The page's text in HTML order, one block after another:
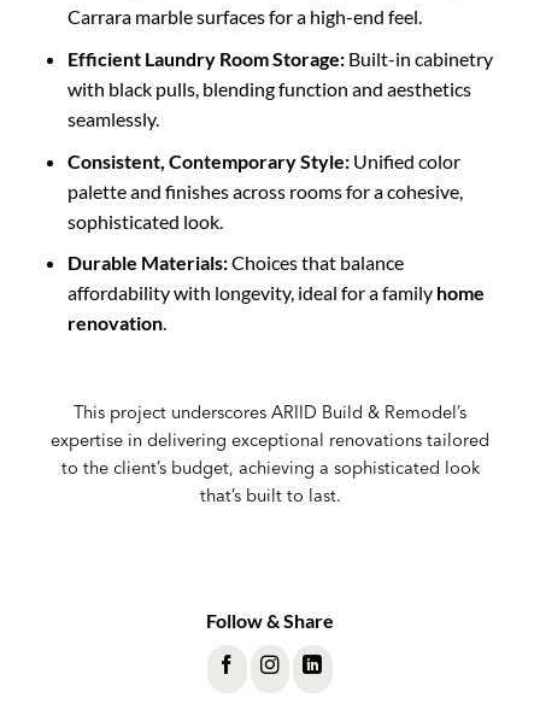
Carrara marble surfaces for a high-end feel.
Efficient Laundry Room Storage:Built-in cabinetry
with black pulls, blending function and aesthetics
seamlessly.
Consistent, Contemporary Style:Unified color
palette and finishes across rooms for a cohesive,
sophisticated look.
Durable Materials:Choices that balance
affordability with longevity, ideal for a family home
renovation.
This project underscores ARIID Build & Remodel’s
expertise in delivering exceptional renovations tailored
to the client’s budget, achieving a sophisticated look
that’s built to last.
Follow & Share